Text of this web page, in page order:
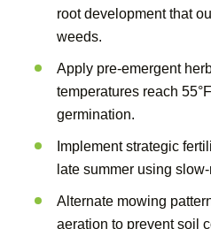
root development that
weeds.
Apply pre-emergent
temperatures reach
germination.
Implement strategic
late summer using
Alternate mowing
aeration to prevent soil